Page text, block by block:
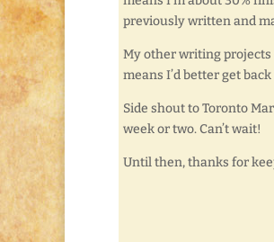
previously written and
My other writing
means I’d better get
Side shout to Toronto
week or two. Can’t wait!
Until then, thanks for